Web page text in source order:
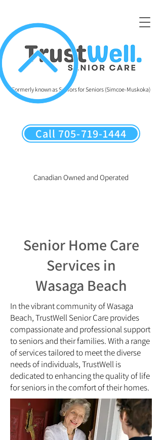
Call 705-719-1444
Canadian Owned and Operated
Formerly known as Seniors for Seniors (Simcoe-Muskoka)
​​Senior Home Care
Services in
Wasaga Beach
In the vibrant community of Wasaga
Beach, TrustWell Senior Care provides
compassionate and professional support
to seniors and their families. With a range
of services tailored to meet the diverse
needs of individuals, TrustWell is
dedicated to enhancing the quality of life
for seniors in the comfort of their homes.